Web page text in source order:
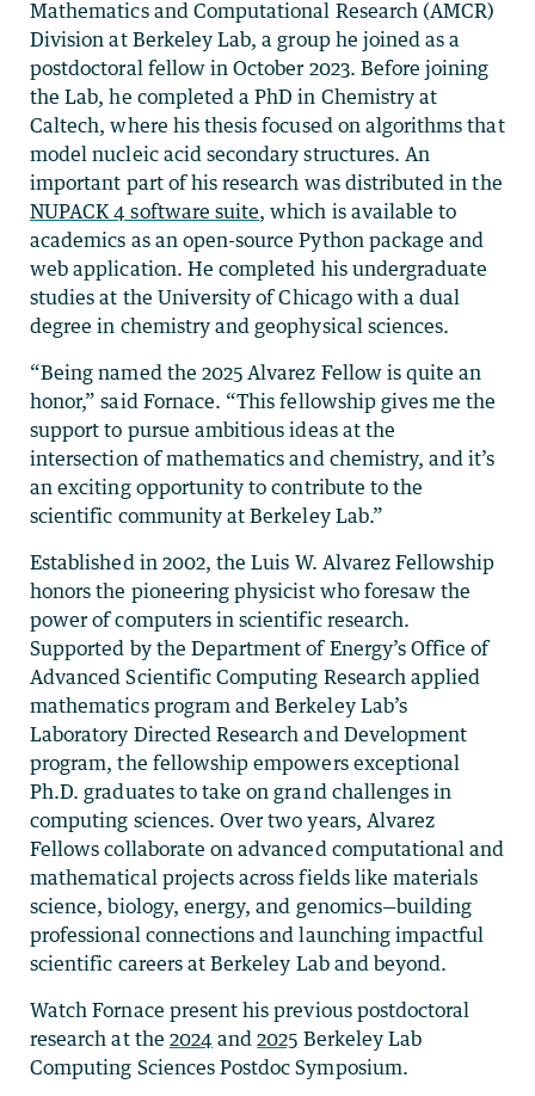
Mathematics and Computational Research (AMCR)
Division at Berkeley Lab, a group he joined as a
postdoctoral fellow in October 2023. Before joining
the Lab, he completed a PhD in Chemistry at
Caltech, where his thesis focused on algorithms that
model nucleic acid secondary structures. An
important part of his research was distributed in the
NUPACK 4 software suite, which is available to
academics as an open-source Python package and
web application. He completed his undergraduate
studies at the University of Chicago with a dual
degree in chemistry and geophysical sciences.
“Being named the 2025 Alvarez Fellow is quite an
honor,” said Fornace. “This fellowship gives me the
support to pursue ambitious ideas at the
intersection of mathematics and chemistry, and it’s
an exciting opportunity to contribute to the
scientific community at Berkeley Lab.”
Established in 2002, the Luis W. Alvarez Fellowship
honors the pioneering physicist who foresaw the
power of computers in scientific research.
Supported by the Department of Energy’s Office of
Advanced Scientific Computing Research applied
mathematics program and Berkeley Lab’s
Laboratory Directed Research and Development
program, the fellowship empowers exceptional
Ph.D. graduates to take on grand challenges in
computing sciences. Over two years, Alvarez
Fellows collaborate on advanced computational and
mathematical projects across fields like materials
science, biology, energy, and genomics—building
professional connections and launching impactful
scientific careers at Berkeley Lab and beyond.
Watch Fornace present his previous postdoctoral
research at the 2024 and2025 Berkeley Lab
Computing Sciences Postdoc Symposium.